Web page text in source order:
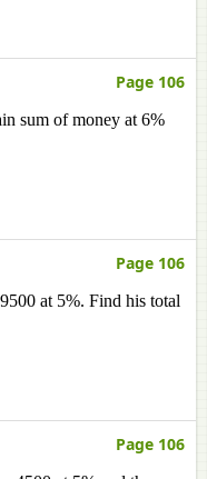
Page 106
sum of money at 6%
Page 106
at 5%. Find his total
Page 106